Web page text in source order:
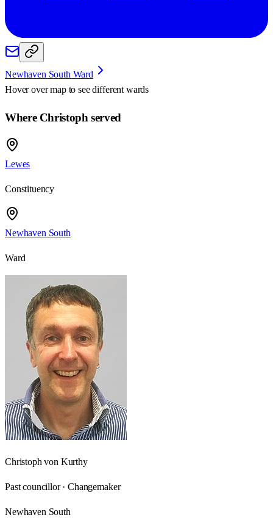
Newhaven South Ward
Hover over map to see different wards
Where Christoph served
Lewes
Constituency
Newhaven South
Ward
Christoph von Kurthy
Past councillor · Changemaker
Newhaven South